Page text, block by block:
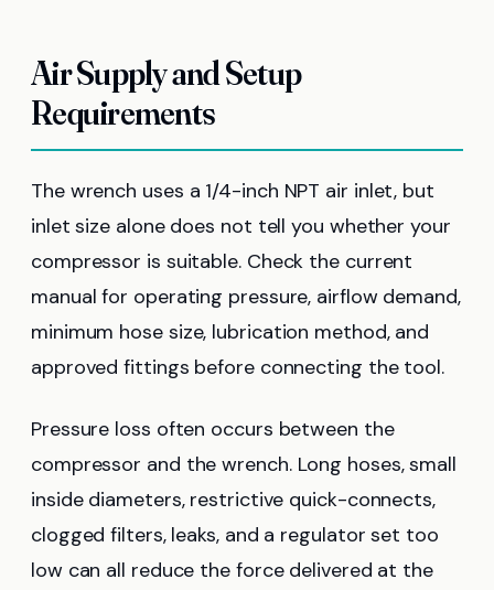
Air Supply and Setup
Requirements
The wrench uses a 1/4-inch NPT air inlet, but
inlet size alone does not tell you whether your
compressor is suitable. Check the current
manual for operating pressure, airflow demand,
minimum hose size, lubrication method, and
approved fittings before connecting the tool.
Pressure loss often occurs between the
compressor and the wrench. Long hoses, small
inside diameters, restrictive quick-connects,
clogged filters, leaks, and a regulator set too
low can all reduce the force delivered at the